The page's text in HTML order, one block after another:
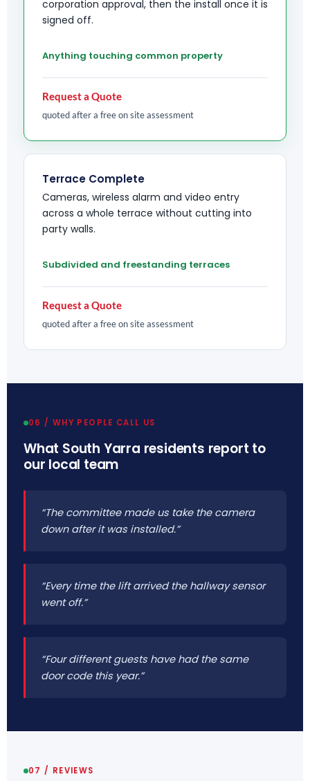
corporation approval, then the install once it is
signed off.
Anything touching common property
Request a Quote
quoted after a free on site assessment
Terrace Complete
Cameras, wireless alarm and video entry
across a whole terrace without cutting into
party walls.
Subdivided and freestanding terraces
Request a Quote
quoted after a free on site assessment
06 / WHY PEOPLE CALL US
What South Yarra residents report to
our local team
“The committee made us take the camera
down after it was installed.”
“Every time the lift arrived the hallway sensor
went off.”
“Four different guests have had the same
door code this year.”
07 / REVIEWS